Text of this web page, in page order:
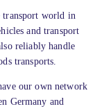
transport world in
and transport
reliably handle
transports.
our own network
Germany and